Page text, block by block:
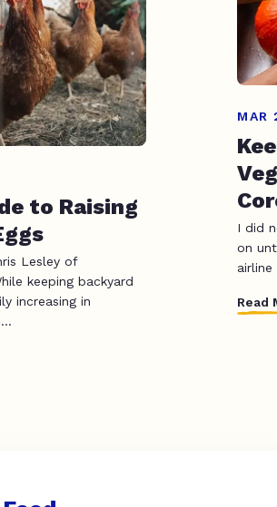
to Raising
Lesley of
keeping backyard
increasing in
MAR
I did
on
airline
Read